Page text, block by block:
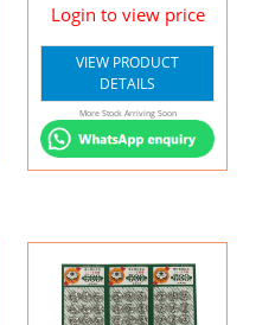
Login to view price
VIEW PRODUCT
DETAILS
More Stock Arriving Soon